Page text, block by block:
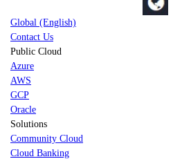
Global (English)
Contact Us
Public Cloud
Azure
AWS
GCP
Oracle
Solutions
Community Cloud
Cloud Banking